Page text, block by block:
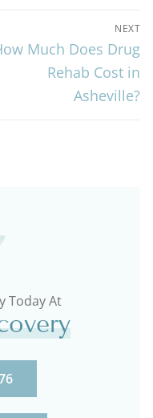
NEXT
Much Does Drug
Rehab Cost in
Asheville?
Today At